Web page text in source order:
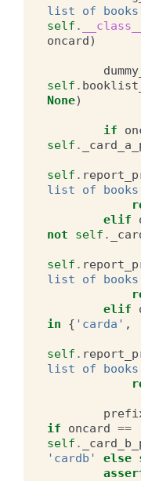
list of books
self . __class__
oncard)
self .
None)
if
self .
self .
list of
elif
not
self .
self .
list of
elif
in
{ 'carda' ,
self .
list of
if
oncard ==
self .
'cardb'
else